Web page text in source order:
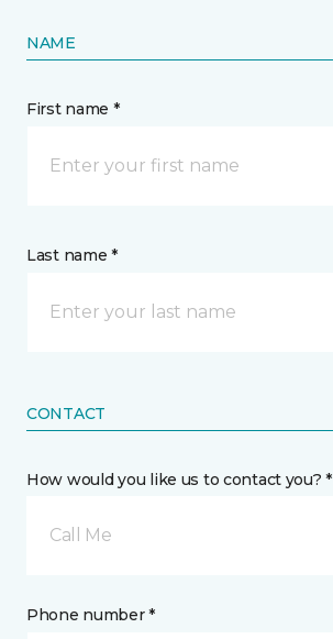
NAME
First name *
Last name *
CONTACT
How would you like us to contact you? *
Call Me
Phone number *